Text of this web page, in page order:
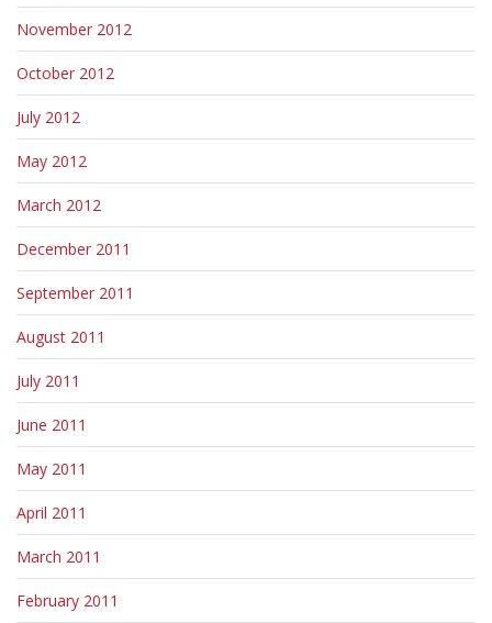
November 2012
October 2012
July 2012
May 2012
March 2012
December 2011
September 2011
August 2011
July 2011
June 2011
May 2011
April 2011
March 2011
February 2011